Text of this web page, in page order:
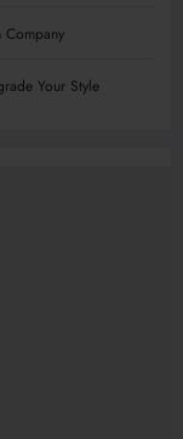
Your Style